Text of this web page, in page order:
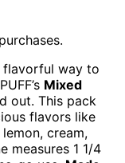
flavorful way to
Mixed
out. This pack
flavors like
cream,
measures 1 1/4